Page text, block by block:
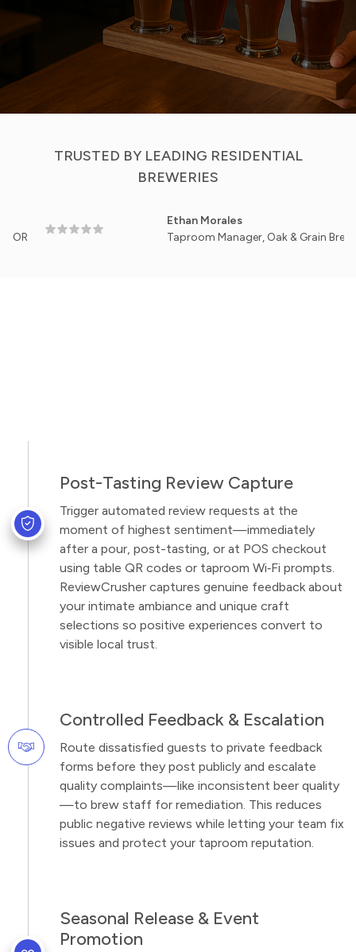
START FREE TRIAL VIEW DEMO
TRUSTED BY LEADING RESIDENTIAL
BREWERIES
Ethan Morales
Taproom Manager, Oak & Grain Brewery -
Post-Tasting Review Capture
Trigger automated review requests at the
moment of highest sentiment—immediately
after a pour, post-tasting, or at POS checkout
using table QR codes or taproom Wi‑Fi prompts.
ReviewCrusher captures genuine feedback about
your intimate ambiance and unique craft
selections so positive experiences convert to
visible local trust.
Controlled Feedback & Escalation
Route dissatisfied guests to private feedback
forms before they post publicly and escalate
quality complaints—like inconsistent beer quality
—to brew staff for remediation. This reduces
public negative reviews while letting your team fix
issues and protect your taproom reputation.
Seasonal Release & Event
Promotion